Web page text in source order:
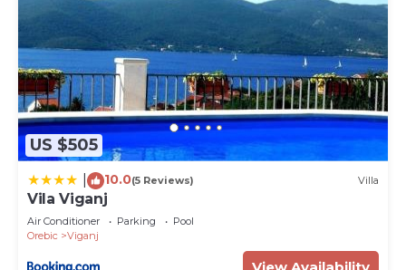
US $505
10.0(5 Reviews) Villa
Vila Viganj
Air Conditioner Parking
Pool
Orebic
Viganj